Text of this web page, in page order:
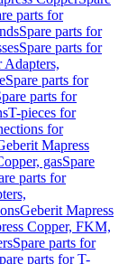
parts for
Spare parts for
Spare parts for
Adapters,
Spare parts for
parts for
T-pieces for
for
Mapress
gasSpare
parts for
Geberit Mapress
Copper, FKM,
Spare parts for
parts for T-